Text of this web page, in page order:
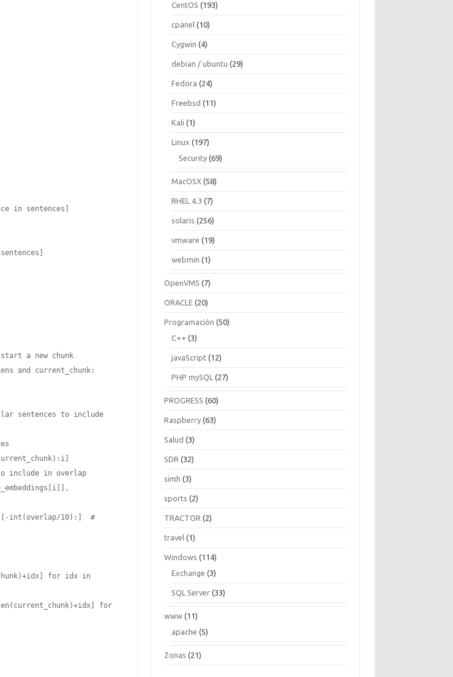
CentOS (193)
cpanel (10)
Cygwin (4)
debian / ubuntu (29)
Fedora (24)
Freebsd (11)
Kali (1)
Linux (197)
Security (69)
MacOSX (58)
RHEL 4.3 (7)
solaris (256)
vmware (19)
webmin (1)
OpenVMS (7)
ORACLE (20)
Programación (50)
C++ (3)
javaScript (12)
PHP mySQL (27)
PROGRESS (60)
Raspberry (63)
Salud (3)
SDR (32)
simh (3)
sports (2)
TRACTOR (2)
travel (1)
Windows (114)
Exchange (3)
SQL Server (33)
www (11)
apache (5)
Zonas (21)